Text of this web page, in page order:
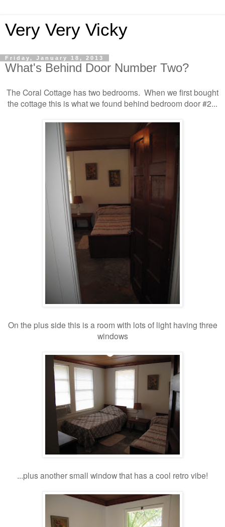
Very Very Vicky
Friday, January 18, 2013
What's Behind Door Number Two?
The Coral Cottage has two bedrooms. When we first bought
the cottage this is what we found behind bedroom door #2...
On the plus side this is a room with lots of light having three
windows
...plus another small window that has a cool retro vibe!